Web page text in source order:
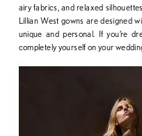
airy fabrics, and relaxed
Lillian West gowns are designed
unique and personal. If you’re
completely yourself on your